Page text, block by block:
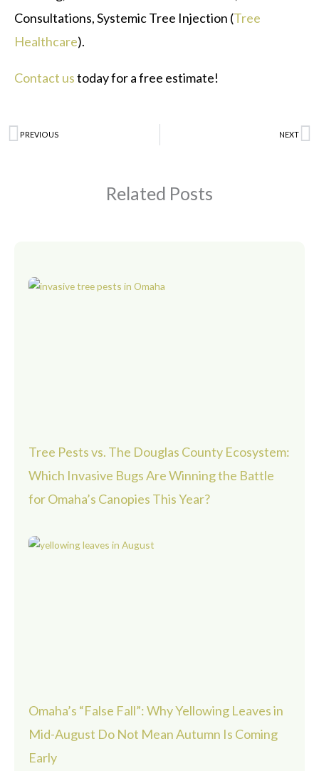
Consultations, Systemic Tree Injection (Tree
Healthcare).
Contact ustoday for a free estimate!
Prev
PREVIOUS NEXT
Related Posts
Tree Pests vs. The Douglas County Ecosystem:
Which Invasive Bugs Are Winning the Battle
for Omaha’s Canopies This Year?
Omaha’s “False Fall”: Why Yellowing Leaves in
Mid-August Do Not Mean Autumn Is Coming
Early
Page Page